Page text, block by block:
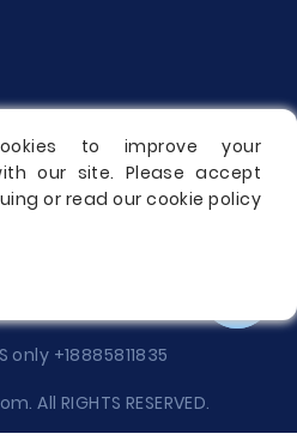
only +18885811835
All RIGHTS RESERVED.
to improve your
our site. Please accept
or read our cookie policy